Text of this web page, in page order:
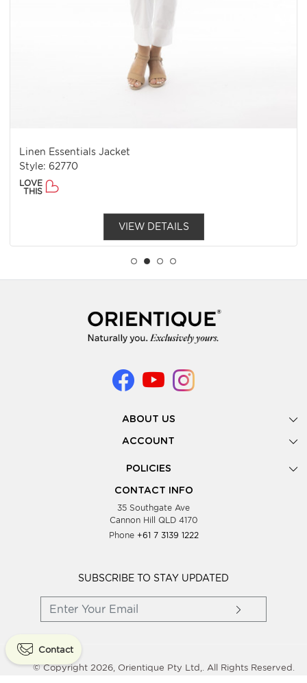
Linen Essentials Jacket
Style: 62770
LOVE
THIS
VIEW DETAILS
ABOUT US
Gallery
Look Books
Showing Dates
Testimonials
Blog
Wholesale Women Clothing
ACCOUNT
POLICIES
Privacy Policy
Supplier Terms & Conditions
CONTACT INFO
35 Southgate Ave
Cannon Hill QLD 4170
Phone +61 7 3139 1222
SUBSCRIBE TO STAY UPDATED
Contact
© Copyright 2026, Orientique Pty Ltd,. All Rights Reserved.